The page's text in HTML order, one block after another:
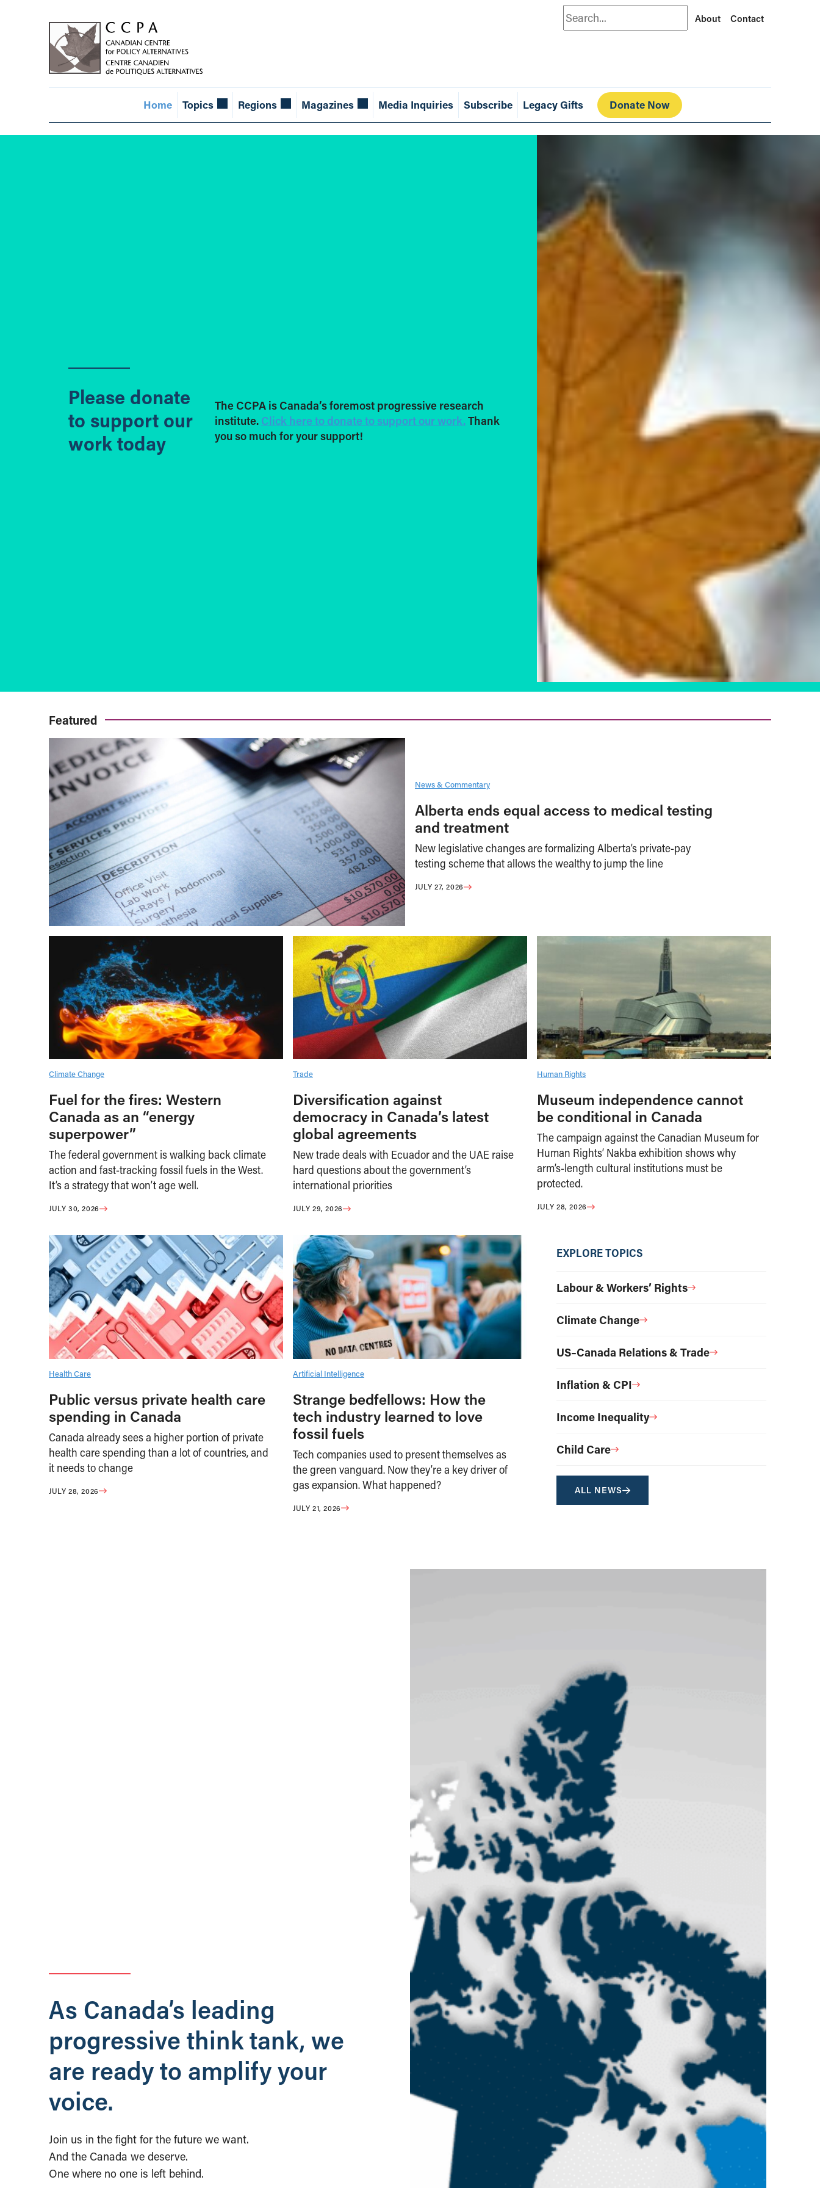
Search About Contact
Home Topics Regions Magazines Media Inquiries Subscribe Legacy Gifts Donate Now
Please donate
to support our
work today
The CCPA is Canada’s foremost progressive research
institute. Click here to donate to support our work. Thank
you so much for your support!
Featured
News & Commentary
Alberta ends equal access to medical testing
and treatment
New legislative changes are formalizing Alberta’s private-pay
testing scheme that allows the wealthy to jump the line
JULY 27, 2026
Climate Change
Fuel for the fires: Western
Canada as an “energy
superpower”
The federal government is walking back climate
action and fast-tracking fossil fuels in the West.
It’s a strategy that won’t age well.
JULY 30, 2026
Trade
Diversification against
democracy in Canada’s latest
global agreements
New trade deals with Ecuador and the UAE raise
hard questions about the government’s
international priorities
JULY 29, 2026
Human Rights
Museum independence cannot
be conditional in Canada
The campaign against the Canadian Museum for
Human Rights’ Nakba exhibition shows why
arm’s-length cultural institutions must be
protected.
JULY 28, 2026
Health Care
Public versus private health care
spending in Canada
Canada already sees a higher portion of private
health care spending than a lot of countries, and
it needs to change
JULY 28, 2026
Artificial Intelligence
Strange bedfellows: How the
tech industry learned to love
fossil fuels
Tech companies used to present themselves as
the green vanguard. Now they’re a key driver of
gas expansion. What happened?
JULY 21, 2026
EXPLORE TOPICS
Labour & Workers’ Rights
Climate Change
US–Canada Relations & Trade
Inflation & CPI
Income Inequality
Child Care
ALL NEWS
As Canada’s leading
progressive think tank, we
are ready to amplify your
voice.
Join us in the fight for the future we want.
And the Canada we deserve.
One where no one is left behind.